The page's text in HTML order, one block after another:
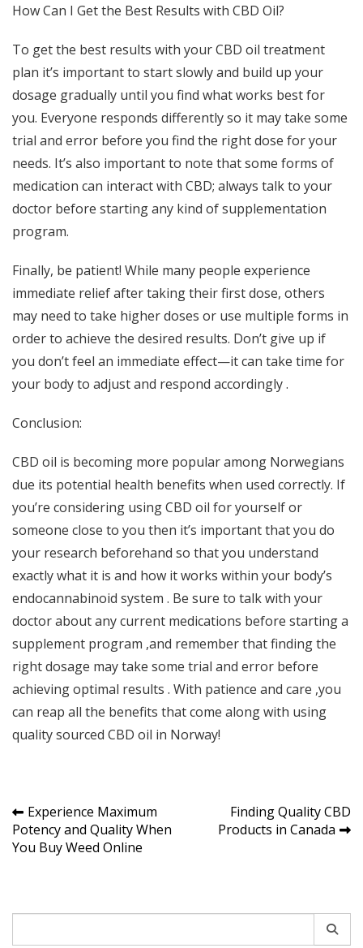
How Can I Get the Best Results with CBD Oil?
To get the best results with your CBD oil treatment
plan it’s important to start slowly and build up your
dosage gradually until you find what works best for
you. Everyone responds differently so it may take some
trial and error before you find the right dose for your
needs. It’s also important to note that some forms of
medication can interact with CBD; always talk to your
doctor before starting any kind of supplementation
program.
Finally, be patient! While many people experience
immediate relief after taking their first dose, others
may need to take higher doses or use multiple forms in
order to achieve the desired results. Don’t give up if
you don’t feel an immediate effect—it can take time for
your body to adjust and respond accordingly .
Conclusion:
CBD oil is becoming more popular among Norwegians
due its potential health benefits when used correctly. If
you’re considering using CBD oil for yourself or
someone close to you then it’s important that you do
your research beforehand so that you understand
exactly what it is and how it works within your body’s
endocannabinoid system . Be sure to talk with your
doctor about any current medications before starting a
supplement program ,and remember that finding the
right dosage may take some trial and error before
achieving optimal results . With patience and care ,you
can reap all the benefits that come along with using
quality sourced CBD oil in Norway!
Post
navigation
Experience Maximum
Potency and Quality When
You Buy Weed Online
Finding Quality CBD
Products in Canada